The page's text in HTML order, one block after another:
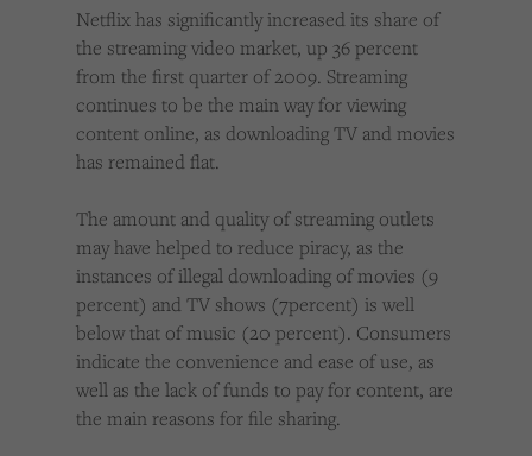
Netflix has significantly increased its share of
the streaming video market, up 36 percent
from the first quarter of 2009. Streaming
continues to be the main way for viewing
content online, as downloading TV and movies
has remained flat.
The amount and quality of streaming outlets
may have helped to reduce piracy, as the
instances of illegal downloading of movies (9
percent) and TV shows (7percent) is well
below that of music (20 percent). Consumers
indicate the convenience and ease of use, as
well as the lack of funds to pay for content, are
the main reasons for file sharing.